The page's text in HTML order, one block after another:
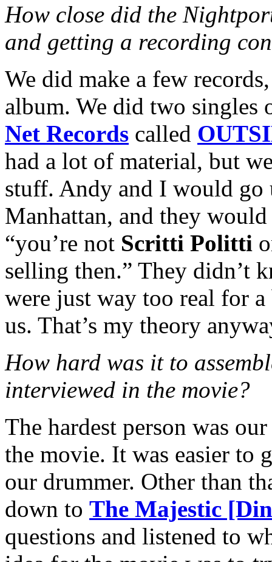
How close did the
and getting a recording
We did make a few
album. We did two singles
Net Records called
had a lot of material, but
stuff. Andy and I would go
Manhattan, and they
“you’re not Scritti Politti
selling then.” They didn’t
were just way too real for
us. That’s my theory
How hard was it to
interviewed in the movie?
The hardest person was
the movie. It was easier to
our drummer. Other than
down to The Majestic
questions and listened to